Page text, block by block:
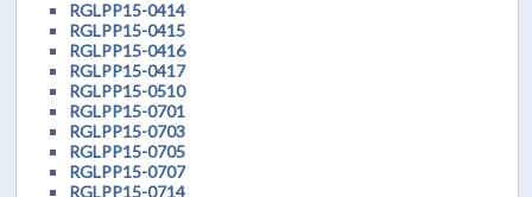
RGLPP15-0414
RGLPP15-0415
RGLPP15-0416
RGLPP15-0417
RGLPP15-0510
RGLPP15-0701
RGLPP15-0703
RGLPP15-0705
RGLPP15-0707
RGLPP15-0714